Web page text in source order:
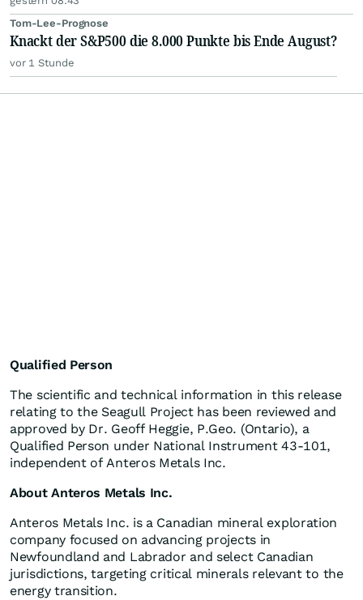
Tom-Lee-Prognose
Knackt der S&P500 die 8.000 Punkte bis Ende August?
vor 1 Stunde
Qualified Person
The scientific and technical information in this release
relating to the Seagull Project has been reviewed and
approved by Dr. Geoff Heggie, P.Geo. (Ontario), a
Qualified Person under National Instrument 43-101,
independent of Anteros Metals Inc.
About Anteros Metals Inc.
Anteros Metals Inc. is a Canadian mineral exploration
company focused on advancing projects in
Newfoundland and Labrador and select Canadian
jurisdictions, targeting critical minerals relevant to the
energy transition.